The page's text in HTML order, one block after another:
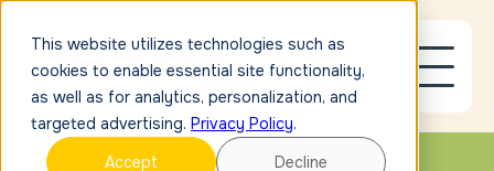
This website utilizes technologies such as
cookies to enable essential site functionality,
as well as for analytics, personalization, and
targeted advertising. Privacy Policy.
Accept
Decline